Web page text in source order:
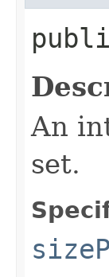
An
set.